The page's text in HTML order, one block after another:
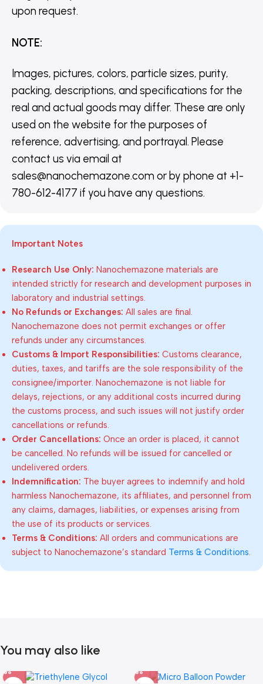
upon request.
NOTE:
Images, pictures, colors, particle sizes, purity,
packing, descriptions, and specifications for the
real and actual goods may differ. These are only
used on the website for the purposes of
reference, advertising, and portrayal. Please
contact us via email at
sales@nanochemazone.com or by phone at +1-
780-612-4177 if you have any questions.
Important Notes
Research Use Only: Nanochemazone materials are
intended strictly for research and development purposes in
laboratory and industrial settings.
No Refunds or Exchanges: All sales are final.
Nanochemazone does not permit exchanges or offer
refunds under any circumstances.
Customs & Import Responsibilities: Customs clearance,
duties, taxes, and tariffs are the sole responsibility of the
consignee/importer. Nanochemazone is not liable for
delays, rejections, or any additional costs incurred during
the customs process, and such issues will not justify order
cancellations or refunds.
Order Cancellations: Once an order is placed, it cannot
be cancelled. No refunds will be issued for cancelled or
undelivered orders.
Indemnification: The buyer agrees to indemnify and hold
harmless Nanochemazone, its affiliates, and personnel from
any claims, damages, liabilities, or expenses arising from
the use of its products or services.
Terms & Conditions: All orders and communications are
subject to Nanochemazone’s standard Terms & Conditions
You may also like